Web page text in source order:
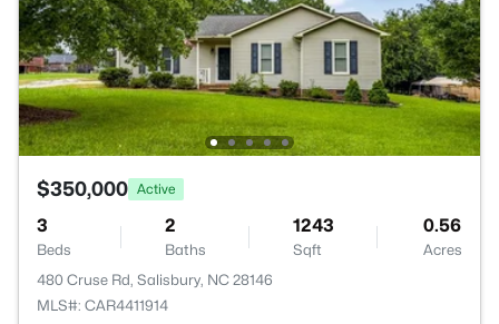
$350,000 Active
3
Beds
2
Baths
1243
Sqft
0.56
Acres
480 Cruse Rd, Salisbury, NC 28146
MLS#: CAR4411914